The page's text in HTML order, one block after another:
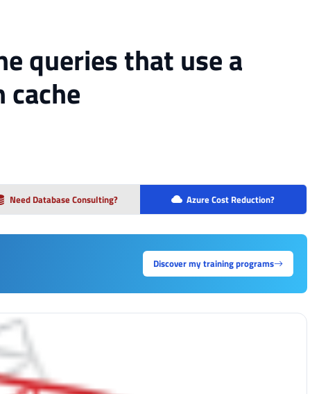
queries that use a
Need Database Consulting? Azure Cost Reduction?
Discover my training programs